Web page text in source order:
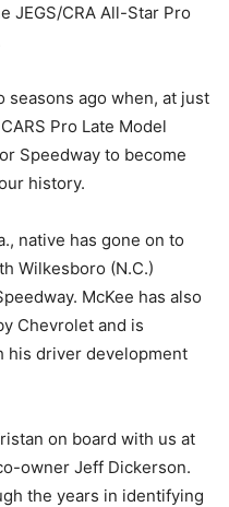
JEGS/CRA All-Star Pro
seasons ago when, at just
Pro Late Model
Speedway to become
history.
native has gone on to
Wilkesboro (N.C.)
McKee has also
Chevrolet and is
his driver development
on board with us at
owner Jeff Dickerson.
the years in identifying